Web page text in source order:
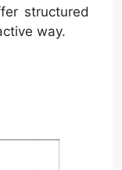
structured
way.